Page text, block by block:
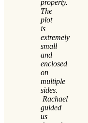
property.
The
plot
is
extremely
small
and
enclosed
on
multiple
sides.
Rachael
guided
us